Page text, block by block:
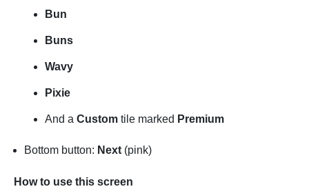
Bun
Buns
Wavy
Pixie
And a Custom tile marked Premium
Bottom button: Next (pink)
How to use this screen